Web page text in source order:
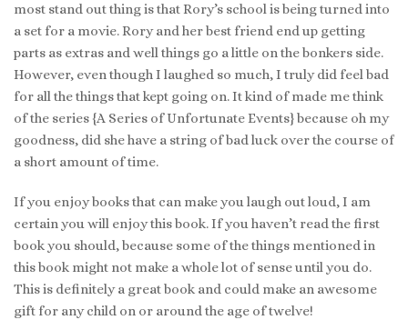
most stand out thing is that Rory’s school is being turned into
a set for a movie. Rory and her best friend end up getting
parts as extras and well things go a little on the bonkers side.
However, even though I laughed so much, I truly did feel bad
for all the things that kept going on. It kind of made me think
of the series {A Series of Unfortunate Events} because oh my
goodness, did she have a string of bad luck over the course of
a short amount of time.
If you enjoy books that can make you laugh out loud, I am
certain you will enjoy this book. If you haven’t read the first
book you should, because some of the things mentioned in
this book might not make a whole lot of sense until you do.
This is definitely a great book and could make an awesome
gift for any child on or around the age of twelve!